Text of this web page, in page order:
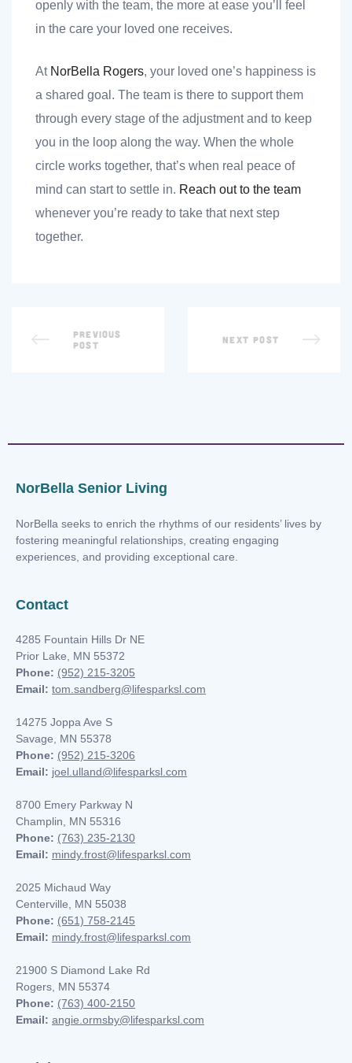
openly with the team, the more at ease you’ll feel
in the care your loved one receives.
At NorBella Rogers, your loved one’s happiness is
a shared goal. The team is there to support them
through every stage of the adjustment and to keep
you in the loop along the way. When the whole
circle works together, that’s when real peace of
mind can start to settle in. Reach out to the team
whenever you’re ready to take that next step
together.
PREVIOUS
POST
NEXT POST
NorBella Senior Living
NorBella seeks to enrich the rhythms of our residents’ lives by
fostering meaningful relationships, creating engaging
experiences, and providing exceptional care.
Contact
4285 Fountain Hills Dr NE
Prior Lake, MN 55372
Phone: (952) 215-3205
Email: tom.sandberg@lifesparksl.com
14275 Joppa Ave S
Savage, MN 55378
Phone: (952) 215-3206
Email: joel.ulland@lifesparksl.com
8700 Emery Parkway N
Champlin, MN 55316
Phone: (763) 235-2130
Email: mindy.frost@lifesparksl.com
2025 Michaud Way
Centerville, MN 55038
Phone: (651) 758-2145
Email: mindy.frost@lifesparksl.com
21900 S Diamond Lake Rd
Rogers, MN 55374
Phone: (763) 400-2150
Email: angie.ormsby@lifesparksl.com